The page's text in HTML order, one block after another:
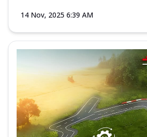
14 Nov, 2025 6:39 AM